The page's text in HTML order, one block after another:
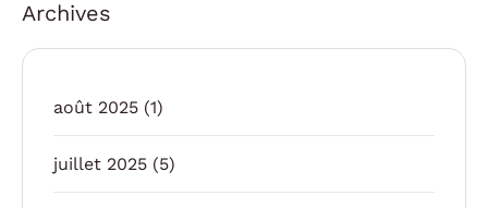
Archives
août 2025 (1)
juillet 2025 (5)